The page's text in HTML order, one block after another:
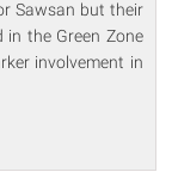
Sawsan but their
in the Green Zone
involvement in